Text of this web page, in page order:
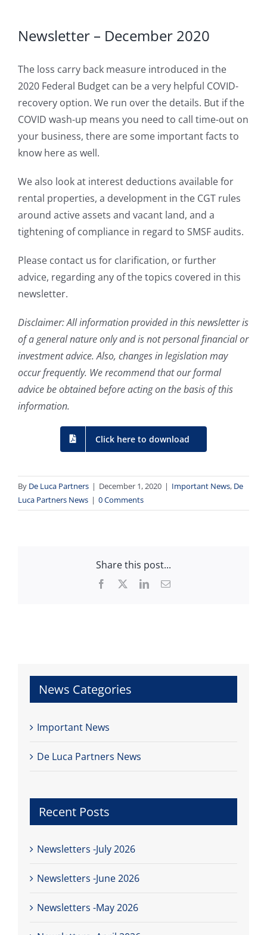
Newsletter – December 2020
The loss carry back measure introduced in the
2020 Federal Budget can be a very helpful COVID-
recovery option. We run over the details. But if the
COVID wash-up means you need to call time-out on
your business, there are some important facts to
know here as well.
We also look at interest deductions available for
rental properties, a development in the CGT rules
around active assets and vacant land, and a
tightening of compliance in regard to SMSF audits.
Please contact us for clarification, or further
advice, regarding any of the topics covered in this
newsletter.
Disclaimer: All information provided in this newsletter is
of a general nature only and is not personal financial or
investment advice. Also, changes in legislation may
occur frequently. We recommend that our formal
advice be obtained before acting on the basis of this
information.
Click here to download
By De Luca Partners | December 1, 2020 | Important News, De
Luca Partners News | 0 Comments
Share this post...
Facebook LinkedInEmail
News Categories
Important News
De Luca Partners News
Recent Posts
Newsletters -July 2026
Newsletters -June 2026
Newsletters -May 2026